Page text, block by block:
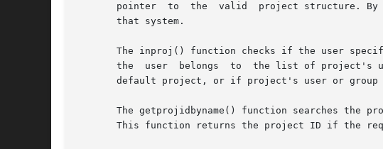
pointer  to  the  valid  project structure.
       that system.
The inproj() function checks if the user
the  user  belongs  to  the list of project's
default project, or if project's user or
The getprojidbyname() function searches the
This function returns the project ID if the